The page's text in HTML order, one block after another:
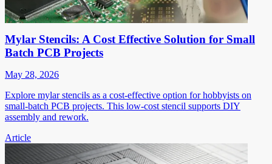
Mylar Stencils: A Cost Effective Solution for Small
Batch PCB Projects
May 28, 2026
Explore mylar stencils as a cost-effective option for hobbyists on
small-batch PCB projects. This low-cost stencil supports DIY
assembly and rework.
Article